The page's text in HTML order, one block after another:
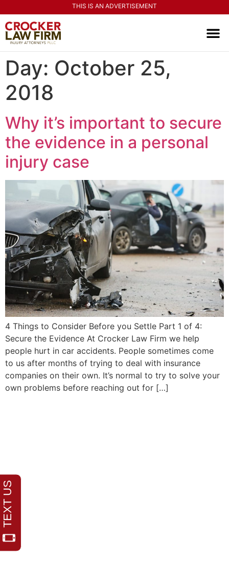
THIS IS AN ADVERTISEMENT
Day: October 25,
2018
Why it’s important to secure
the evidence in a personal
injury case
4 Things to Consider Before you Settle Part 1 of 4:
Secure the Evidence At Crocker Law Firm we help
people hurt in car accidents. People sometimes come
to us after months of trying to deal with insurance
companies on their own. It’s normal to try to solve your
own problems before reaching out for […]